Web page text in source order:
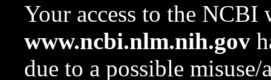
Your access to the NCBI
www.ncbi.nlm.nih.gov
due to a possible